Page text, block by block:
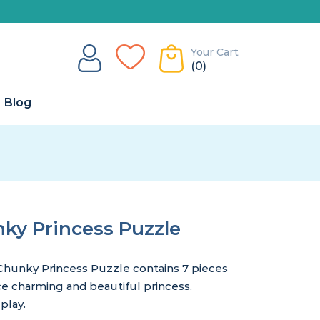
Your Cart
(0)
Blog
Princess Puzzle
Princess Puzzle contains 7 pieces
charming and beautiful princess.